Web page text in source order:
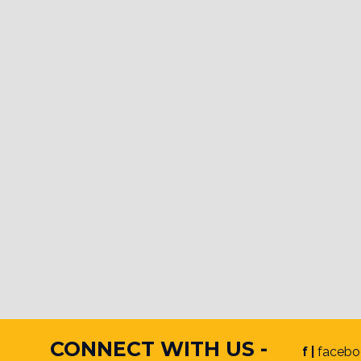
CONNECT WITH US - f |